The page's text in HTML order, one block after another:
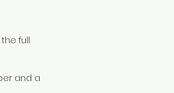
full
and a